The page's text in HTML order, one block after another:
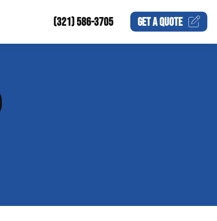
(321) 586-3705 GET AQUOTE